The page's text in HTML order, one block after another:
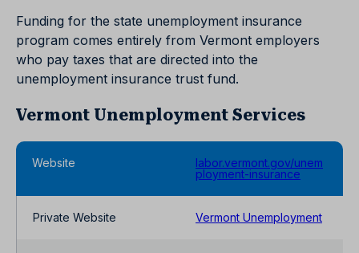
Funding for the state unemployment insurance
program comes entirely from Vermont employers
who pay taxes that are directed into the
unemployment insurance trust fund.
Vermont Unemployment Services
Website
labor.vermont.gov/unem
ployment-insurance
Private Website Vermont Unemployment